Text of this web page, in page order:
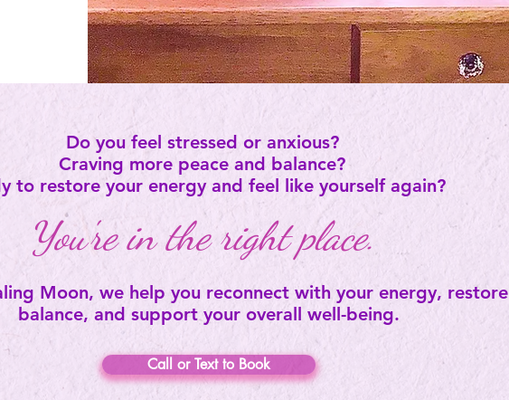
Do you feel stressed or anxious?
Craving more peace and balance?
to restore your energy and feel like yourself again?
You're in the right place.
Moon, we help you reconnect with your energy, restore
balance, and support your overall well-being.
Call or Text to Book